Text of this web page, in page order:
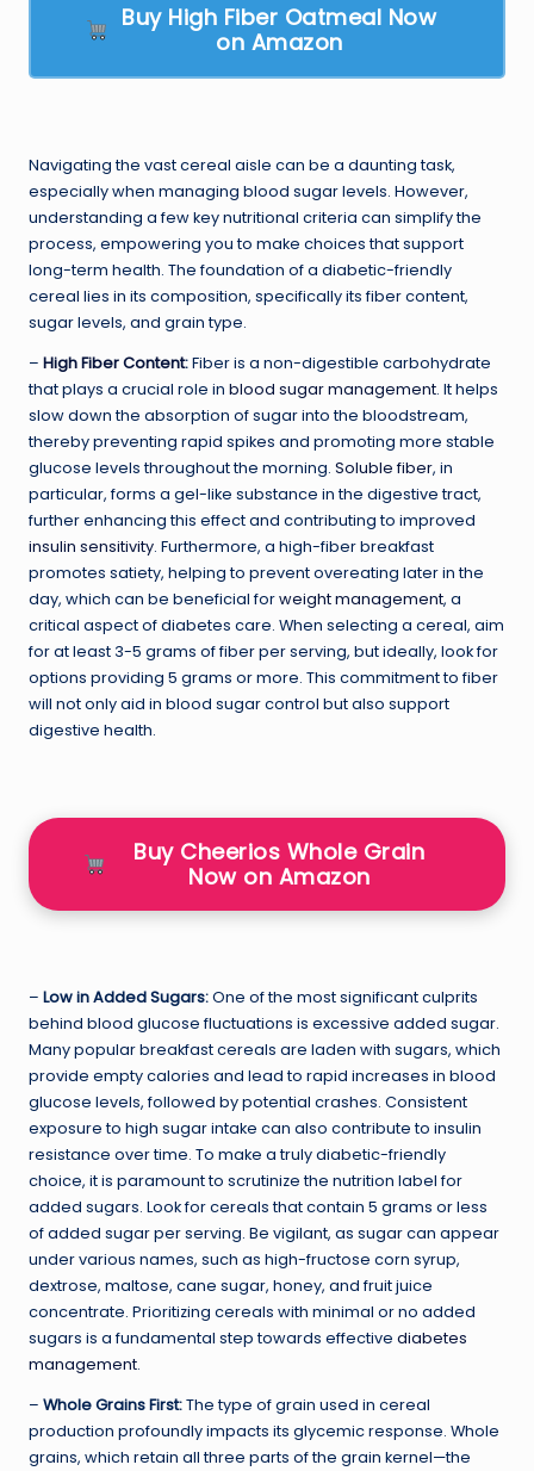
Buy High Fiber Oatmeal Now
on Amazon
Navigating the vast cereal aisle can be a daunting task,
especially when managing blood sugar levels. However,
understanding a few key nutritional criteria can simplify the
process, empowering you to make choices that support
long-term health. The foundation of a diabetic-friendly
cereal lies in its composition, specifically its fiber content,
sugar levels, and grain type.
– High Fiber Content:Fiber is a non-digestible carbohydrate
that plays a crucial role in blood sugar management. It helps
slow down the absorption of sugar into the bloodstream,
thereby preventing rapid spikes and promoting more stable
glucose levels throughout the morning. Soluble fiber, in
particular, forms a gel-like substance in the digestive tract,
further enhancing this effect and contributing to improved
insulin sensitivity. Furthermore, a high-fiber breakfast
promotes satiety, helping to prevent overeating later in the
day, which can be beneficial forweight management, a
critical aspect of diabetes care. When selecting a cereal, aim
for at least 3-5 grams of fiber per serving, but ideally, look for
options providing 5 grams or more. This commitment to fiber
will not only aid in blood sugar control but also support
digestive health.
Buy Cheerios Whole Grain
Now on Amazon
– Low in Added Sugars:One of the most significant culprits
behind blood glucose fluctuations is excessive added sugar.
Many popular breakfast cereals are laden with sugars, which
provide empty calories and lead to rapid increases in blood
glucose levels, followed by potential crashes. Consistent
exposure to high sugar intake can also contribute to insulin
resistance over time. To make a truly diabetic-friendly
choice, it is paramount to scrutinize the nutrition label for
added sugars. Look for cereals that contain 5 grams or less
of added sugar per serving. Be vigilant, as sugar can appear
under various names, such as high-fructose corn syrup,
dextrose, maltose, cane sugar, honey, and fruit juice
concentrate. Prioritizing cereals with minimal or no added
sugars is a fundamental step towards effective diabetes
management.
– Whole Grains First:The type of grain used in cereal
production profoundly impacts its glycemic response. Whole
grains, which retain all three parts of the grain kernel—the